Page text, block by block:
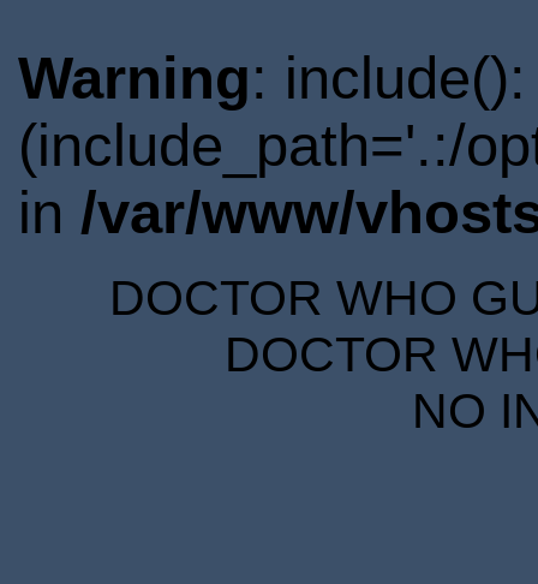
Warning:
(include_path='.:/
in /var/www/
DOCTOR WHO
DOCTOR
NO